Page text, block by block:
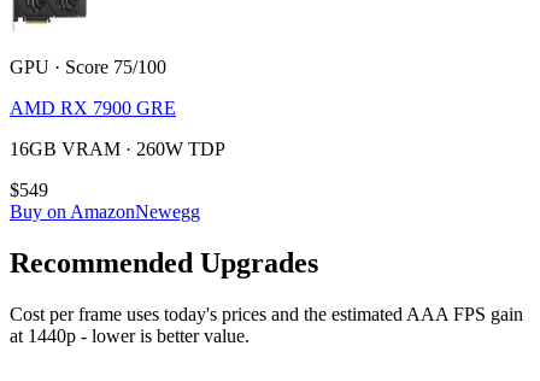
GPU · Score 75/100
AMD RX 7900 GRE
16GB VRAM · 260W TDP
$549
Buy on AmazonNewegg
Recommended Upgrades
Cost per frame uses today's prices and the estimated AAA FPS gain
at 1440p - lower is better value.